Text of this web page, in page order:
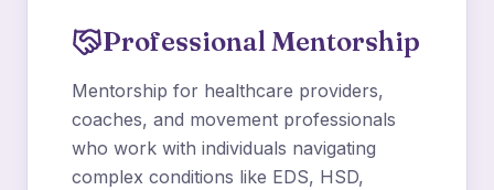
Professional Mentorship
Mentorship for healthcare providers,
coaches, and movement professionals
who work with individuals navigating
complex conditions like EDS, HSD,